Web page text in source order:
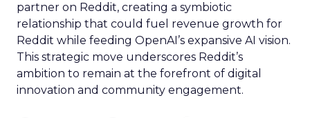
partner on Reddit, creating a symbiotic
relationship that could fuel revenue growth for
Reddit while feeding OpenAI’s expansive AI vision.
This strategic move underscores Reddit’s
ambition to remain at the forefront of digital
innovation and community engagement.